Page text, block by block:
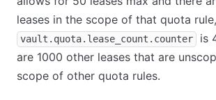
leases in the scope of that quota
vault.quota.lease_count.counter
is
are 1000 other leases that are
scope of other quota rules.